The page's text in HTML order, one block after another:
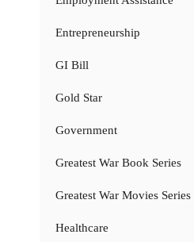
Entrepreneurship
GI Bill
Gold Star
Government
Greatest War Book Series
Greatest War Movies Series
Healthcare